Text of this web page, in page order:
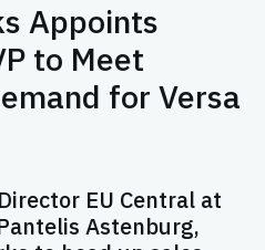
Appoints
to Meet
for Versa
EU Central at
Astenburg,